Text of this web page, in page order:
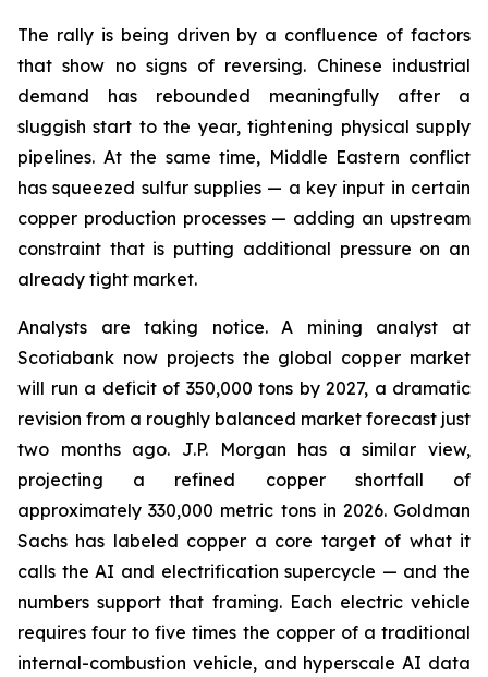
The rally is being driven by a confluence of factors
that show no signs of reversing. Chinese industrial
demand has rebounded meaningfully after a
sluggish start to the year, tightening physical supply
pipelines. At the same time, Middle Eastern conflict
has squeezed sulfur supplies — a key input in certain
copper production processes — adding an upstream
constraint that is putting additional pressure on an
already tight market.
Analysts are taking notice. A mining analyst at
Scotiabank now projects the global copper market
will run a deficit of 350,000 tons by 2027, a dramatic
revision from a roughly balanced market forecast just
two months ago. J.P. Morgan has a similar view,
projecting a refined copper shortfall of
approximately 330,000 metric tons in 2026. Goldman
Sachs has labeled copper a core target of what it
calls the AI and electrification supercycle — and the
numbers support that framing. Each electric vehicle
requires four to five times the copper of a traditional
internal-combustion vehicle, and hyperscale AI data